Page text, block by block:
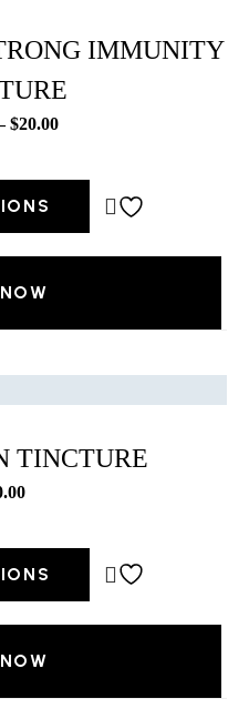
IMMUNITY
$20.00
TINCTURE